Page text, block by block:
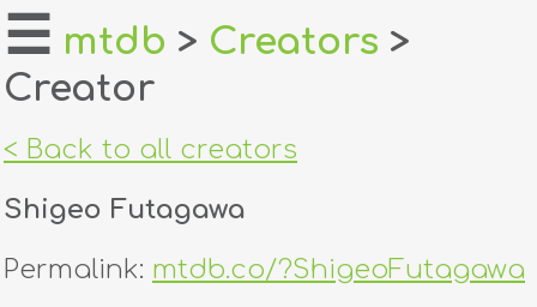
home
about
login
☰ mtdb > Creators >
Creator
< Back to all creators
Shigeo Futagawa
Permalink: mtdb.co/?ShigeoFutagawa